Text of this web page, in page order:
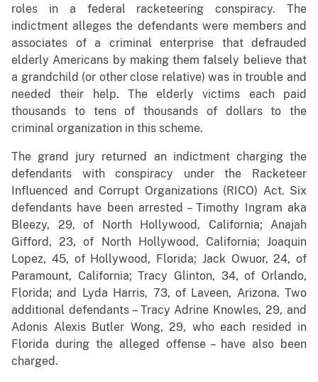
roles in a federal racketeering conspiracy. The
indictment alleges the defendants were members and
associates of a criminal enterprise that defrauded
elderly Americans by making them falsely believe that
a grandchild (or other close relative) was in trouble and
needed their help. The elderly victims each paid
thousands to tens of thousands of dollars to the
criminal organization in this scheme.
The grand jury returned an indictment charging the
defendants with conspiracy under the Racketeer
Influenced and Corrupt Organizations (RICO) Act. Six
defendants have been arrested – Timothy Ingram aka
Bleezy, 29, of North Hollywood, California; Anajah
Gifford, 23, of North Hollywood, California; Joaquin
Lopez, 45, of Hollywood, Florida; Jack Owuor, 24, of
Paramount, California; Tracy Glinton, 34, of Orlando,
Florida; and Lyda Harris, 73, of Laveen, Arizona. Two
additional defendants – Tracy Adrine Knowles, 29, and
Adonis Alexis Butler Wong, 29, who each resided in
Florida during the alleged offense – have also been
charged.